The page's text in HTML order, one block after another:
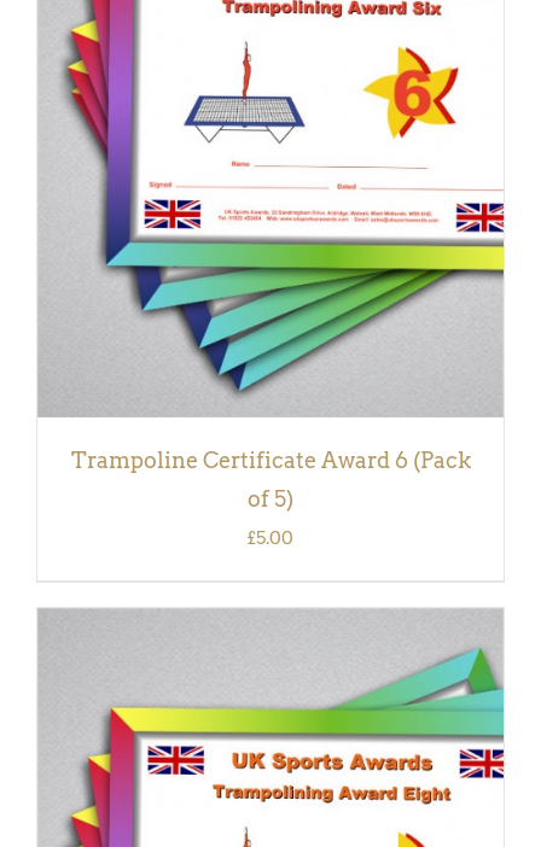
ADD TO BASKET
DETAILS
Trampoline Certificate Award 6 (Pack
of 5)
£5.00